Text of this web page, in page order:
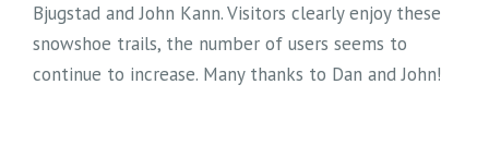
Bjugstad and John Kann. Visitors clearly enjoy these
snowshoe trails, the number of users seems to
continue to increase. Many thanks to Dan and John!